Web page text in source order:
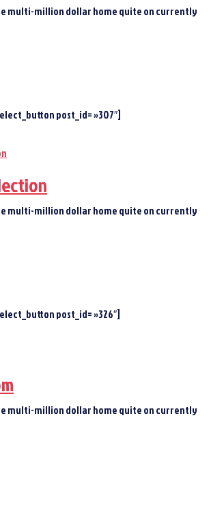
multi-million dollar home quite on currently
post_id= »307″]
multi-million dollar home quite on currently
post_id= »326″]
multi-million dollar home quite on currently